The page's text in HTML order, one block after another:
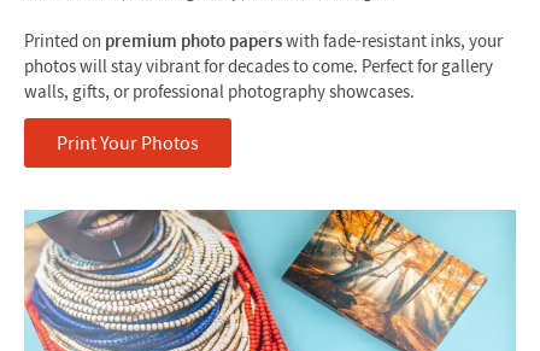
Printed on premium photo paperswith fade-resistant inks, your
photos will stay vibrant for decades to come. Perfect for gallery
walls, gifts, or professional photography showcases.
Print Your Photos